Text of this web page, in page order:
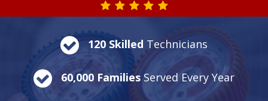
120 Skilled Technicians
60,000 Families Served Every Year